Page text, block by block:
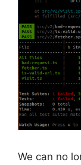
We can no